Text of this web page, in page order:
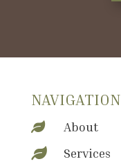
NAVIGATION
 About
 Services